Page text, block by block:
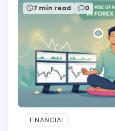
7 min read 0
FINANCIAL